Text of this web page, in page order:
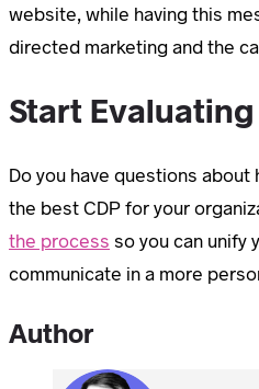
website, while having this
directed marketing and the
Start Evaluating
Do you have questions
the best CDP for your
the process so you can unify
communicate in a more
Author